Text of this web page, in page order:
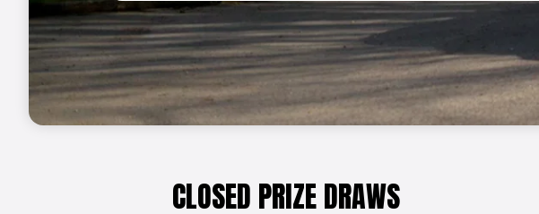
CLOSED PRIZE DRAWS